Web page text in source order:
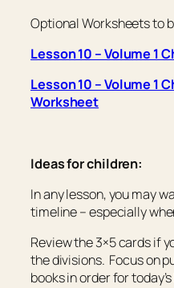
Optional Worksheets to
Lesson 10 – Volume 1
Lesson 10 – Volume 1
Worksheet
Ideas for children:
In any lesson, you may
timeline – especially
Review the 3×5 cards if
the divisions. Focus on
books in order for